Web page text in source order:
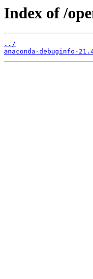
Index of /
../
anaconda-debuginfo-